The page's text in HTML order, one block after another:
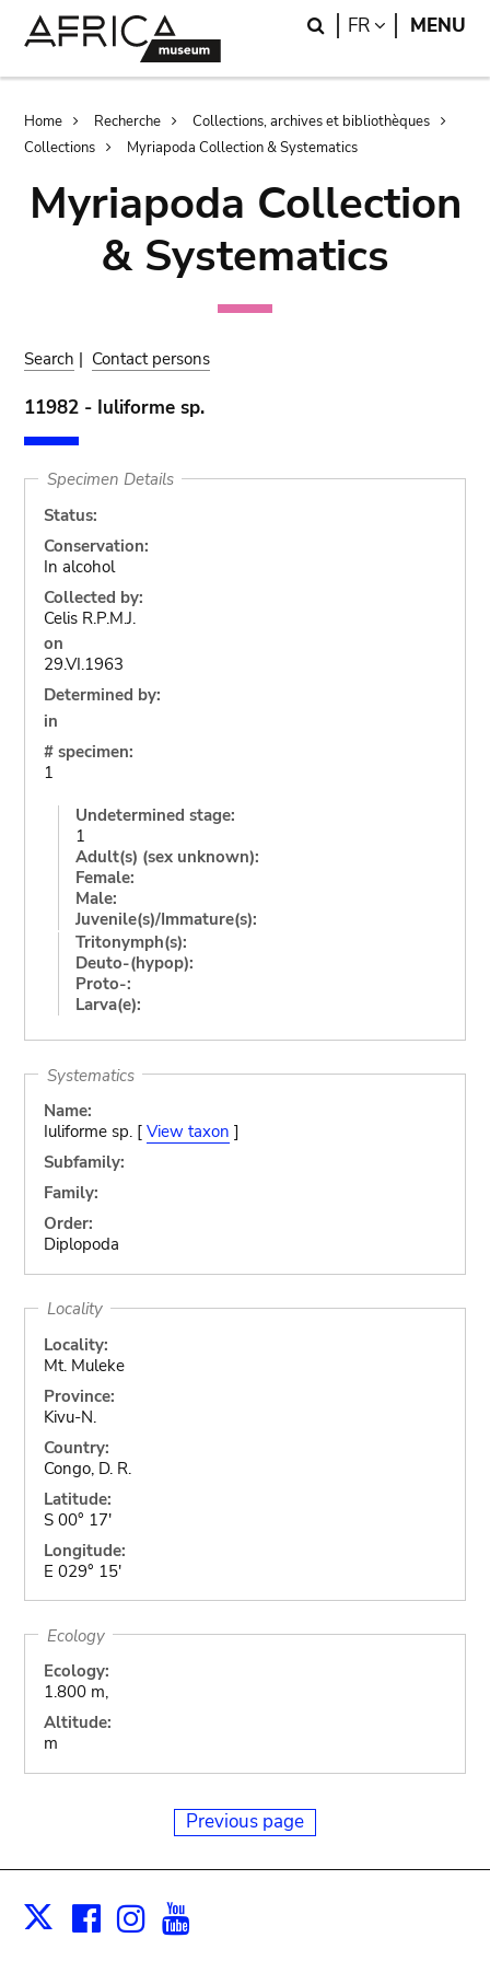
Search
FR LANGUAGE
MENU
Breadcrumb
Home Recherche
Collections, archives et bibliothèques
Collections
Myriapoda Collection & Systematics
Myriapoda Collection
& Systematics
Search | Contact persons
11982 - Iuliforme sp.
Specimen Details
Status:
Conservation:
In alcohol
Collected by:
Celis R.P.M.J.
on
29.VI.1963
Determined by:
in
# specimen:
1
Undetermined stage:
1
Adult(s) (sex unknown):
Female:
Male:
Juvenile(s)/Immature(s):
Tritonymph(s):
Deuto-(hypop):
Proto-:
Larva(e):
Systematics
Name:
Iuliforme sp. [ View taxon ]
Subfamily:
Family:
Order:
Diplopoda
Locality
Locality:
Mt. Muleke
Province:
Kivu-N.
Country:
Congo, D. R.
Latitude:
S 00° 17'
Longitude:
E 029° 15'
Ecology
Ecology:
1.800 m,
Altitude:
m
Previous page
X Facebook
Instagram